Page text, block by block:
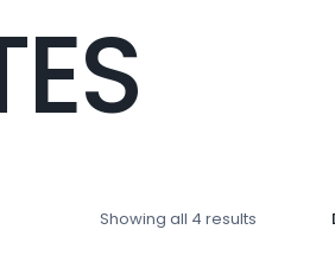
your needs covered.
Showing all 4 results